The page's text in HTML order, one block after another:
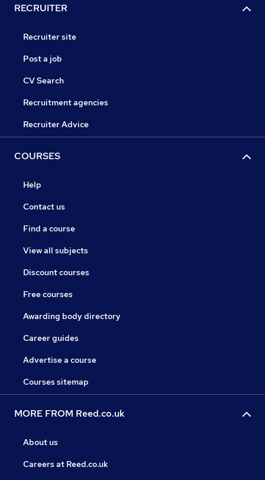
RECRUITER
Recruiter site
Post a job
CV Search
Recruitment agencies
Recruiter Advice
COURSES
Help
Contact us
Find a course
View all subjects
Discount courses
Free courses
Awarding body directory
Career guides
Advertise a course
Courses sitemap
MORE FROM Reed.co.uk
About us
Careers at Reed.co.uk